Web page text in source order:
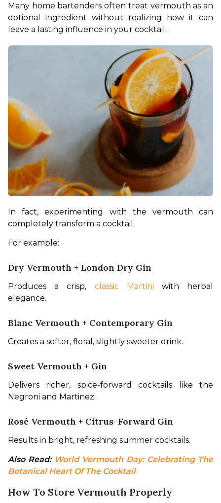
Many home bartenders often treat vermouth as an
optional ingredient without realizing how it can
leave a lasting influence in your cocktail.
In fact, experimenting with the vermouth can
completely transform a cocktail.
For example:
Dry Vermouth + London Dry Gin
Produces a crisp, classic Martini with herbal
elegance.
Blanc Vermouth + Contemporary Gin
Creates a softer, floral, slightly sweeter drink.
Sweet Vermouth + Gin
Delivers richer, spice-forward cocktails like the
Negroni and Martinez.
Rosé Vermouth + Citrus-Forward Gin
Results in bright, refreshing summer cocktails.
Also Read: World Vermouth Day: Celebrating The
Botanical Heart Of The Cocktail
How To Store Vermouth Properly